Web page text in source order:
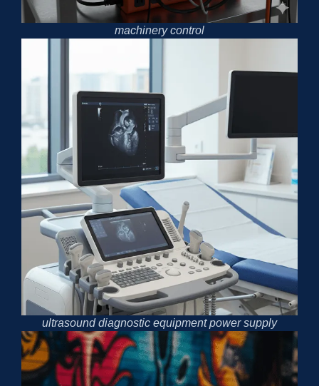
machinery control
ultrasound diagnostic equipment power supply